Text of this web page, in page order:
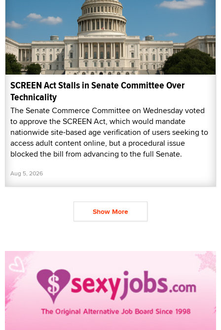
SCREEN Act Stalls in Senate Committee Over
Technicality
The Senate Commerce Committee on Wednesday voted
to approve the SCREEN Act, which would mandate
nationwide site-based age verification of users seeking to
access adult content online, but a procedural issue
blocked the bill from advancing to the full Senate.
Aug 5, 2026
Show More